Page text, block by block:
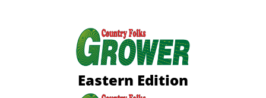
Eastern Edition